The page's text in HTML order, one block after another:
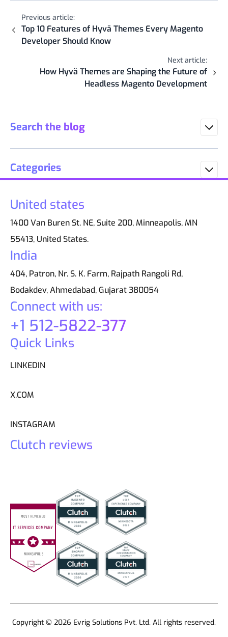
Previous article:
Top 10 Features of Hyvä Themes Every Magento
Developer Should Know
Next article:
How Hyvä Themes are Shaping the Future of
Headless Magento Development
Search the blog
Categories
Connect with us:
+1 512-5822-377
Quick Links
LINKEDIN
X.COM
INSTAGRAM
United states
1400 Van Buren St. NE, Suite 200, Minneapolis, MN
55413, United States.
India
404, Patron, Nr. S. K. Farm, Rajpath Rangoli Rd,
Bodakdev, Ahmedabad, Gujarat 380054
Clutch reviews
Copyright © 2026 Evrig Solutions Pvt. Ltd. All rights reserved.